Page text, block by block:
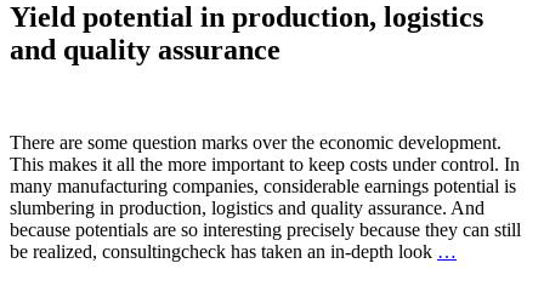
Yield potential in production, logistics
and quality assurance
There are some question marks over the economic development.
This makes it all the more important to keep costs under control. In
many manufacturing companies, considerable earnings potential is
slumbering in production, logistics and quality assurance. And
because potentials are so interesting precisely because they can still
be realized, consultingcheck has taken an in-depth look …